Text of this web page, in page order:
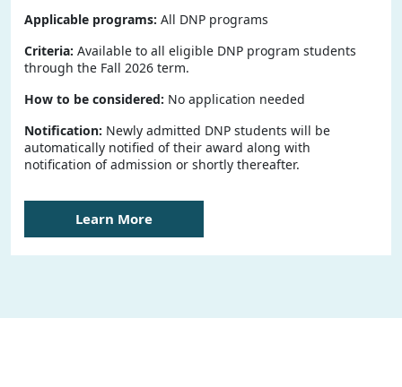
Applicable programs: All DNP programs
Criteria: Available to all eligible DNP program students
through the Fall 2026 term.
How to be considered: No application needed
Notification: Newly admitted DNP students will be
automatically notified of their award along with
notification of admission or shortly thereafter.
Learn More